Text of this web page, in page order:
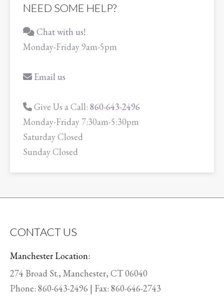
NEED SOME HELP?
Chat with us!
Monday-Friday 9am-5pm
Email us
Give Us a Call: 860-643-2496
Monday-Friday 7:30am-5:30pm
Saturday Closed
Sunday Closed
CONTACT US
Manchester Location:
274 Broad St., Manchester, CT 06040
Phone: 860-643-2496 | Fax: 860-646-2743